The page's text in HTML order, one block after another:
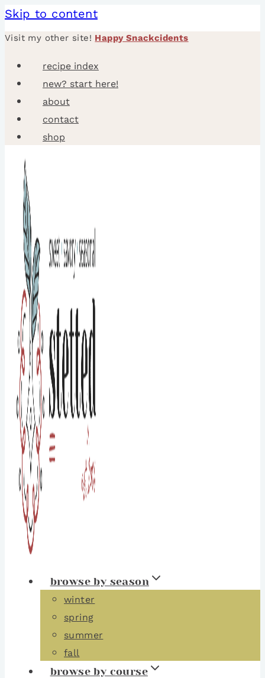
Skip to content
Visit my other site! Happy Snackcidents
recipe index
new? start here!
about
contact
shop
browse by season
winter
spring
summer
fall
browse by course